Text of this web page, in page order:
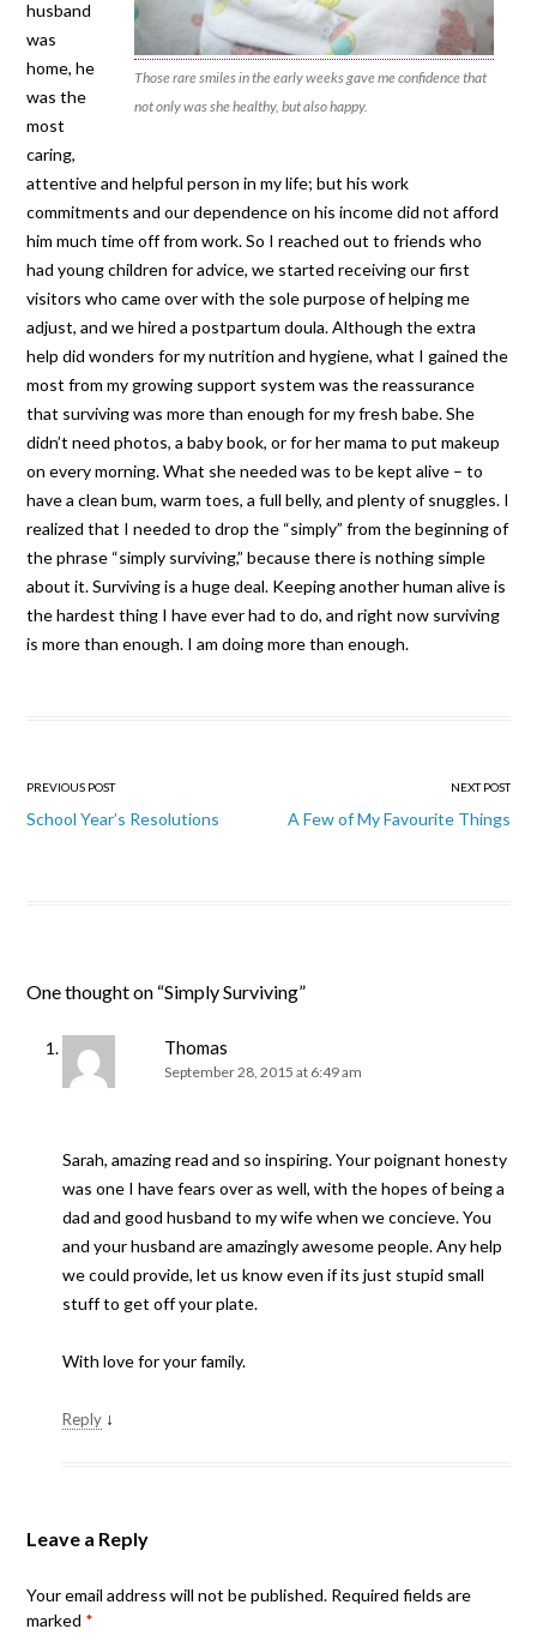
Those rare smiles in the early weeks gave me confidence that
not only was she healthy, but also happy.
husband
was
home, he
was the
most
caring,
attentive and helpful person in my life; but his work
commitments and our dependence on his income did not afford
him much time off from work. So I reached out to friends who
had young children for advice, we started receiving our first
visitors who came over with the sole purpose of helping me
adjust, and we hired a postpartum doula. Although the extra
help did wonders for my nutrition and hygiene, what I gained the
most from my growing support system was the reassurance
that surviving was more than enough for my fresh babe. She
didn’t need photos, a baby book, or for her mama to put makeup
on every morning. What she needed was to be kept alive – to
have a clean bum, warm toes, a full belly, and plenty of snuggles. I
realized that I needed to drop the “simply” from the beginning of
the phrase “simply surviving,” because there is nothing simple
about it. Surviving is a huge deal. Keeping another human alive is
the hardest thing I have ever had to do, and right now surviving
is more than enough. I am doing more than enough.
Post navigation
PREVIOUS POST
School Year’s Resolutions
NEXT POST
A Few of My Favourite Things
One thought on “Simply Surviving”
Thomas
September 28, 2015 at 6:49 am
Sarah, amazing read and so inspiring. Your poignant honesty
was one I have fears over as well, with the hopes of being a
dad and good husband to my wife when we concieve. You
and your husband are amazingly awesome people. Any help
we could provide, let us know even if its just stupid small
stuff to get off your plate.
With love for your family.
Reply ↓
Leave a Reply
Your email address will not be published. Required fields are
marked *